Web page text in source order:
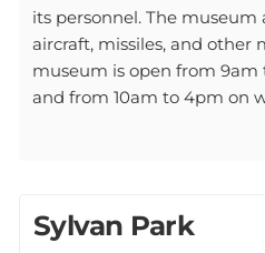
its personnel. The museum
aircraft, missiles, and other
museum is open from 9am
and from 10am to 4pm on
Sylvan Park